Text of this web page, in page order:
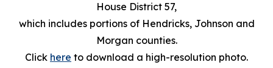
House District 57,
which includes portions of Hendricks, Johnson and
Morgan counties.
Click here to download a high-resolution photo.